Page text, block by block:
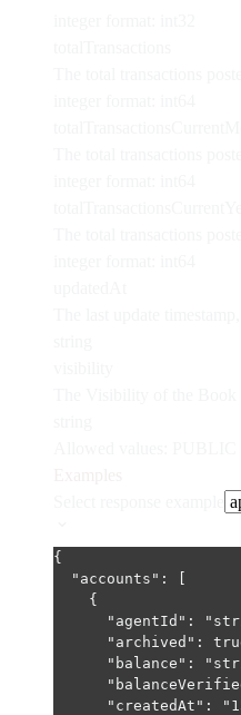
{
"accounts" : [
{
"agentId" :
"archived" :
"balance" :
"createdAt" :